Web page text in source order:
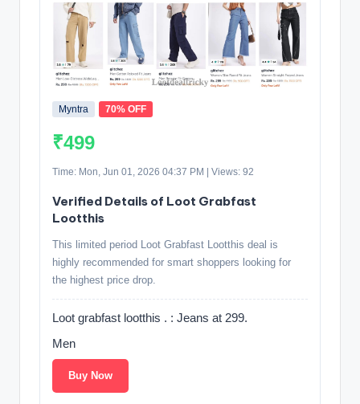
Myntra 70% OFF
₹499
Time: Mon, Jun 01, 2026 04:37 PM | Views: 92
Verified Details of Loot Grabfast
Lootthis
This limited period Loot Grabfast Lootthis deal is
highly recommended for smart shoppers looking for
the highest price drop.
Loot grabfast lootthis . : Jeans at 299.
Men
Buy Now